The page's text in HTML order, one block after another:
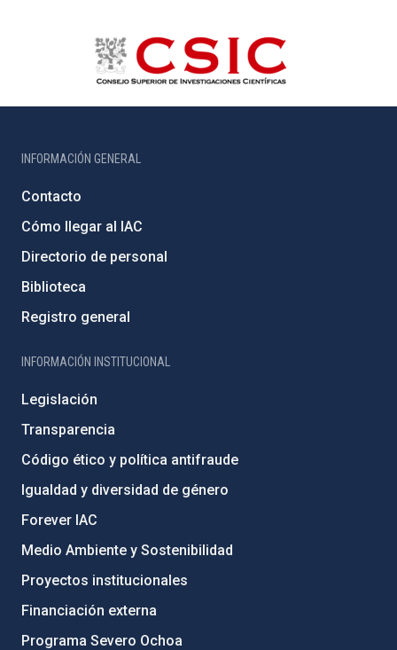
INFORMACIÓN GENERAL
Contacto
Cómo llegar al IAC
Directorio de personal
Biblioteca
Registro general
INFORMACIÓN INSTITUCIONAL
Legislación
Transparencia
Código ético y política antifraude
Igualdad y diversidad de género
Forever IAC
Medio Ambiente y Sostenibilidad
Proyectos institucionales
Financiación externa
Programa Severo Ochoa